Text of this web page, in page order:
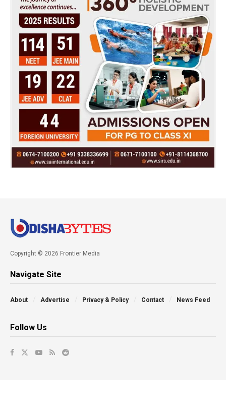
Copyright © 2026 Frontier Media
Navigate Site
About Advertise Privacy & Policy Contact News Feed
Follow Us